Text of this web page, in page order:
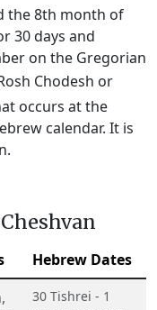
the 8th month of
30 days and
on the Gregorian
Chodesh or
occurs at the
calendar. It is
Hebrew Dates
,
30 Tishrei - 1